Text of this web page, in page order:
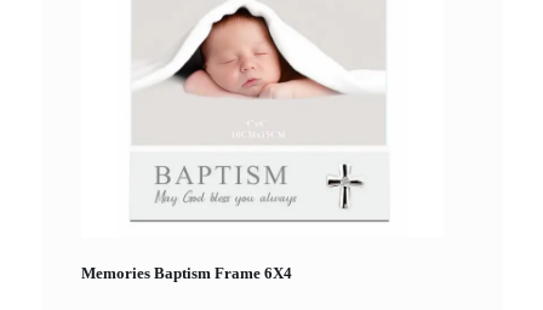
Memories Baptism Frame 6X4